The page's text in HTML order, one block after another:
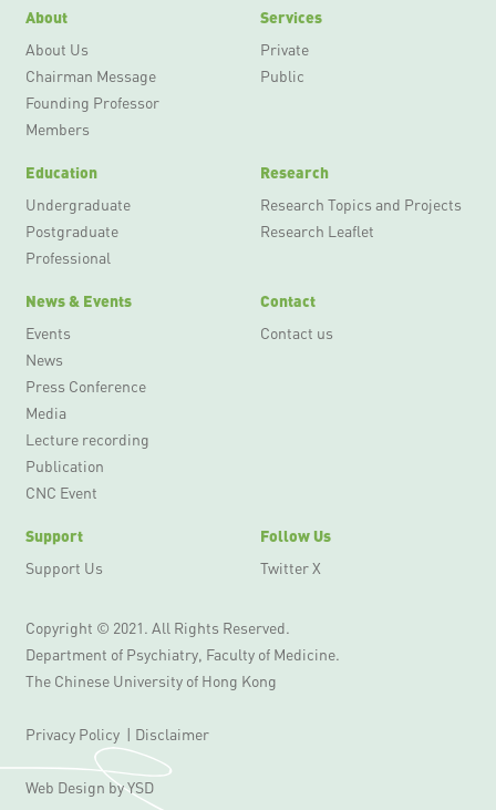
About
About Us
Chairman Message
Founding Professor
Members
Services
Private
Public
Education
Undergraduate
Postgraduate
Professional
Research
Research Topics and Projects
Research Leaflet
News & Events
Events
News
Press Conference
Media
Lecture recording
Publication
CNC Event
Contact
Contact us
Support
Support Us
Follow Us
Twitter X
Copyright © 2021. All Rights Reserved.
Department of Psychiatry, Faculty of Medicine.
The Chinese University of Hong Kong
Privacy Policy| Disclaimer
Web Design by YSD